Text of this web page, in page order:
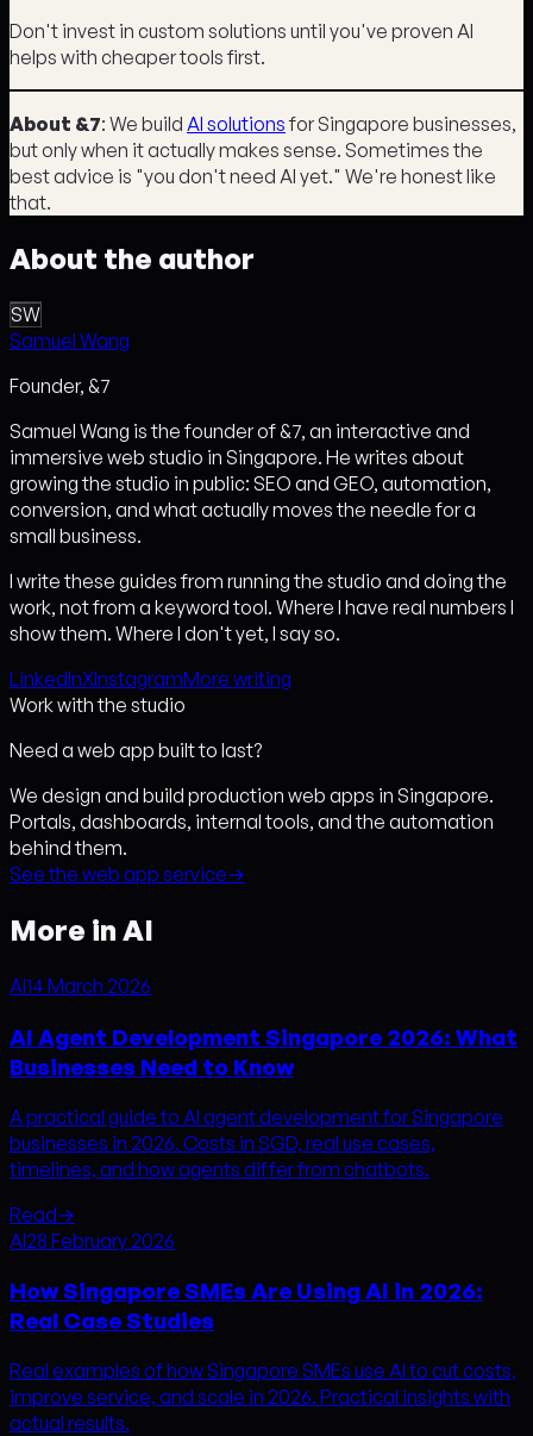
Don't invest in custom solutions until you've proven AI
helps with cheaper tools first.
About &7: We build AI solutionsfor Singapore businesses,
but only when it actually makes sense. Sometimes the
best advice is "you don't need AI yet." We're honest like
that.
About the author
SW
Samuel Wang
Founder, &7
Samuel Wang is the founder of &7, an interactive and
immersive web studio in Singapore. He writes about
growing the studio in public: SEO and GEO, automation,
conversion, and what actually moves the needle for a
small business.
I write these guides from running the studio and doing the
work, not from a keyword tool. Where I have real numbers I
show them. Where I don't yet, I say so.
LinkedInXInstagramMore writing
Work with the studio
Need a web app built to last?
We design and build production web apps in Singapore.
Portals, dashboards, internal tools, and the automation
behind them.
See the web app service→
More in AI
AI14 March 2026
AI Agent Development Singapore 2026: What
Businesses Need to Know
A practical guide to AI agent development for Singapore
businesses in 2026. Costs in SGD, real use cases,
timelines, and how agents differ from chatbots.
Read→
AI28 February 2026
How Singapore SMEs Are Using AI in 2026:
Real Case Studies
Real examples of how Singapore SMEs use AI to cut costs,
improve service, and scale in 2026. Practical insights with
actual results.